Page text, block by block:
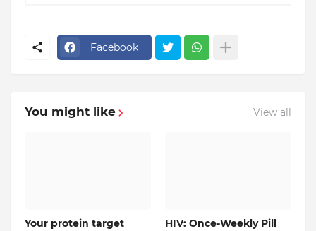
Facebook
You might like View all
Your protein target
HIV: Once-Weekly Pill